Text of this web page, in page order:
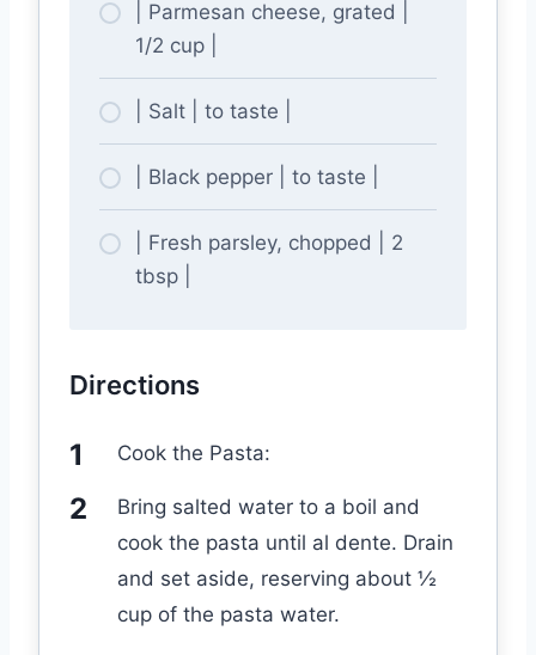
| Parmesan cheese, grated |
1/2 cup |
| Salt | to taste |
| Black pepper | to taste |
| Fresh parsley, chopped | 2
tbsp |
Directions
Cook the Pasta:
Bring salted water to a boil and
cook the pasta until al dente. Drain
and set aside, reserving about ½
cup of the pasta water.